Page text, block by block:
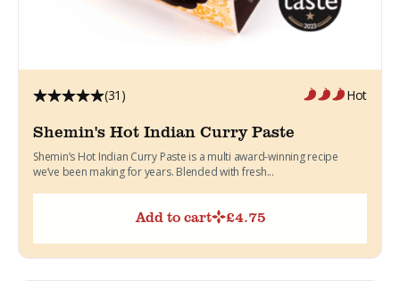
(31) Hot
Shemin's Hot Indian Curry Paste
Shemin’s Hot Indian Curry Paste is a multi award-winning recipe
we’ve been making for years. Blended with fresh...
Add to cart £4.75